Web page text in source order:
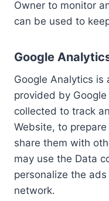
Owner to monitor
can be used to
Google
Google Analytics is
provided by
collected to track
Website, to
share them with
may use the Data
personalize the
network.